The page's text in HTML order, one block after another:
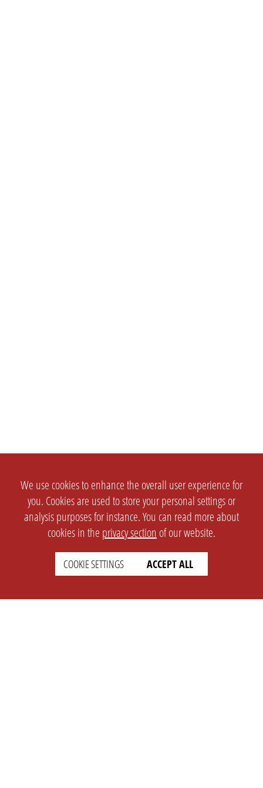
We use cookies to enhance the overall user experience for
you. Cookies are used to store your personal settings or
analysis purposes for instance. You can read more about
cookies in the privacy section of our website.
COOKIE SETTINGS ACCEPT ALL
english
Imprint